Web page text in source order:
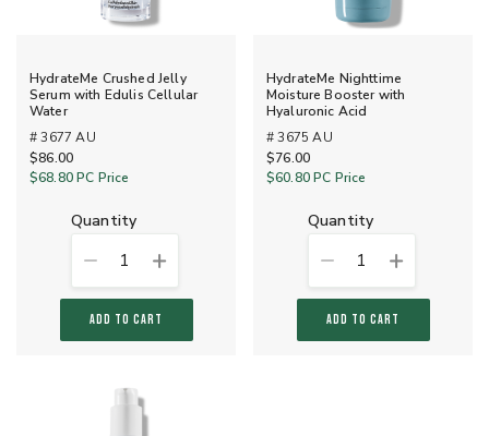
HydrateMe Crushed Jelly
Serum with Edulis Cellular
Water
# 3677 AU
$86.00
$68.80PC Price
quantity
1
ADD TO CART
HydrateMe Nighttime
Moisture Booster with
Hyaluronic Acid
# 3675 AU
$76.00
$60.80PC Price
quantity
1
ADD TO CART